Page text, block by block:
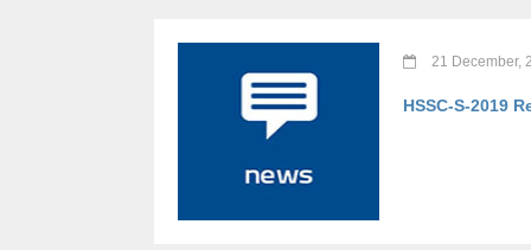
21 December,
HSSC-S-2019